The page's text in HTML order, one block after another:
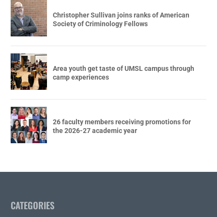
Christopher Sullivan joins ranks of American
Society of Criminology Fellows
Area youth get taste of UMSL campus through
camp experiences
26 faculty members receiving promotions for
the 2026-27 academic year
CATEGORIES